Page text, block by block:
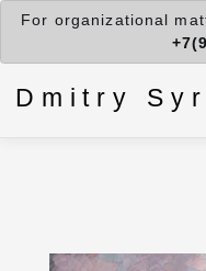
For organizational
Dmitry